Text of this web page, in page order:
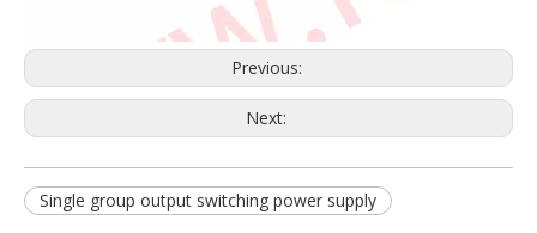
Previous:
Next:
Single group output switching power supply